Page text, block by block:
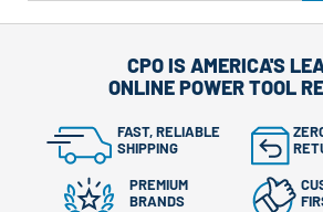
CPO IS AMERICA'S
ONLINE POWER TOOL
FAST, RELIABLE
SHIPPING
PREMIUM
BRANDS